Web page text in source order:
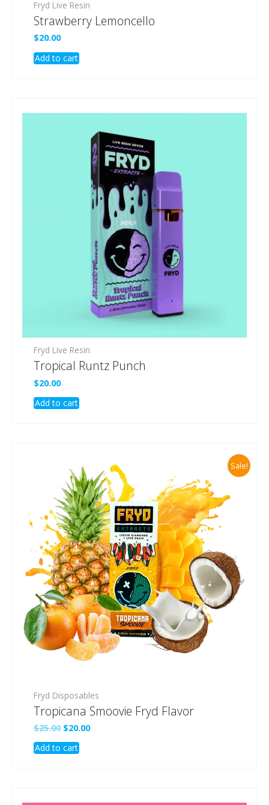
Fryd Live Resin
Strawberry Lemoncello
$20.00
Add to cart
Fryd Live Resin
Tropical Runtz Punch
$20.00
Add to cart
Sale!
Fryd Disposables
Tropicana Smoovie Fryd Flavor
$25.00 Original
was:
$20.00Current
Add to cart